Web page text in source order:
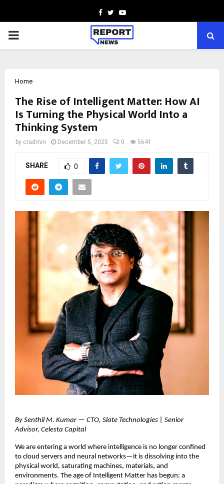
Facebook
TwitterYoutube
PRIMARY
Home
The Rise of Intelligent Matter: How AI
Is Turning the Physical World Into a
Thinking System
by cradmin December 5, 2025 0 5641
SHARE 0
By Senthil M. Kumar — CTO, Slate Technologies | Senior
Advisor, Celesta Capital
We are entering a world where intelligence is no longer confined
to cloud servers and neural networks—it is dissolving into the
physical world, saturating machines, materials, and
environments. The age of Intelligent Matter has begun: a